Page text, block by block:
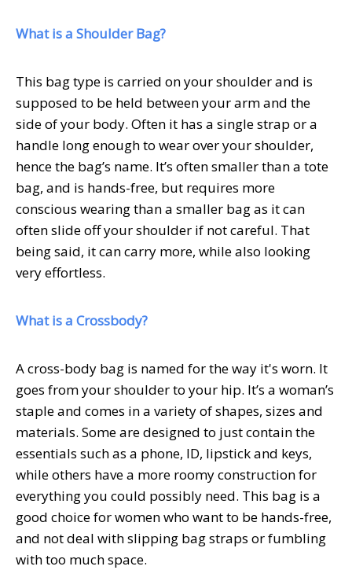
What is a Shoulder Bag?
This bag type is carried on your shoulder and is
supposed to be held between your arm and the
side of your body. Often it has a single strap or a
handle long enough to wear over your shoulder,
hence the bag’s name. It’s often smaller than a tote
bag, and is hands-free, but requires more
conscious wearing than a smaller bag as it can
often slide off your shoulder if not careful. That
being said, it can carry more, while also looking
very effortless.
What is a Crossbody?
A cross-body bag is named for the way it's worn. It
goes from your shoulder to your hip. It’s a woman’s
staple and comes in a variety of shapes, sizes and
materials. Some are designed to just contain the
essentials such as a phone, ID, lipstick and keys,
while others have a more roomy construction for
everything you could possibly need. This bag is a
good choice for women who want to be hands-free,
and not deal with slipping bag straps or fumbling
with too much space.